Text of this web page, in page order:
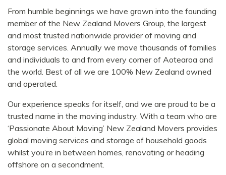
From humble beginnings we have grown into the founding
member of the New Zealand Movers Group, the largest
and most trusted nationwide provider of moving and
storage services. Annually we move thousands of families
and individuals to and from every corner of Aotearoa and
the world. Best of all we are 100% New Zealand owned
and operated.
Our experience speaks for itself, and we are proud to be a
trusted name in the moving industry. With a team who are
‘Passionate About Moving’ New Zealand Movers provides
global moving services and storage of household goods
whilst you’re in between homes, renovating or heading
offshore on a secondment.